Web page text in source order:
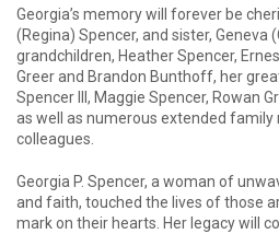
Georgia’s memory will forever be
(Regina) Spencer, and sister, Geneva
grandchildren, Heather Spencer,
Greer and Brandon Bunthoff, her
Spencer III, Maggie Spencer, Rowan
as well as numerous extended family
colleagues.
Georgia P. Spencer, a woman of
and faith, touched the lives of those
mark on their hearts. Her legacy will